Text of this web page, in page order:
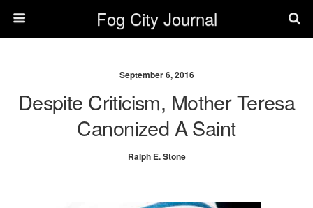
Fog City Journal
September 6, 2016
Despite Criticism, Mother Teresa
Canonized A Saint
Ralph E. Stone